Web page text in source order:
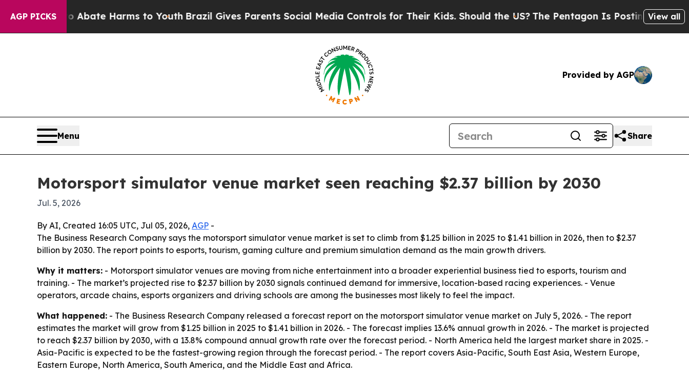
AGP PICKS
Fund to Abate Harms to YouthBrazil Gives Parents Social Media Controls for Their Kids. Should the US?The Pentagon Is Posting CrypticView all
Provided by AGP
Menu Share
Motorsport simulator venue market seen reaching $2.37 billion by 2030
Jul. 5, 2026
By AI, Created 16:05 UTC, Jul 05, 2026, AGP -
The Business Research Company says the motorsport simulator venue market is set to climb from $1.25 billion in 2025 to $1.41 billion in 2026, then to $2.37
billion by 2030. The report points to esports, tourism, gaming culture and premium simulation demand as the main growth drivers.
Why it matters: - Motorsport simulator venues are moving from niche entertainment into a broader experiential business tied to esports, tourism and
training. - The market’s projected rise to $2.37 billion by 2030 signals continued demand for immersive, location-based racing experiences. - Venue
operators, arcade chains, esports organizers and driving schools are among the businesses most likely to feel the impact.
What happened: - The Business Research Company released a forecast report on the motorsport simulator venue market on July 5, 2026. - The report
estimates the market will grow from $1.25 billion in 2025 to $1.41 billion in 2026. - The forecast implies 13.6% annual growth in 2026. - The market is projected
to reach $2.37 billion by 2030, with a 13.8% compound annual growth rate over the forecast period. - North America held the largest market share in 2025. -
Asia-Pacific is expected to be the fastest-growing region through the forecast period. - The report covers Asia-Pacific, South East Asia, Western Europe,
Eastern Europe, North America, South America, and the Middle East and Africa.